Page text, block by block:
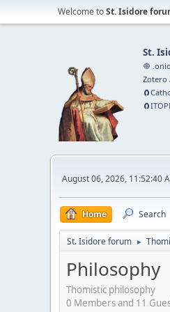
Welcome toSt. Isidore
St.
🧅
Zotero
August 06, 2026, 11:52:40
Home Search
St. Isidore forum ►
Philosophy
Thomistic philosophy
0 Members and 11